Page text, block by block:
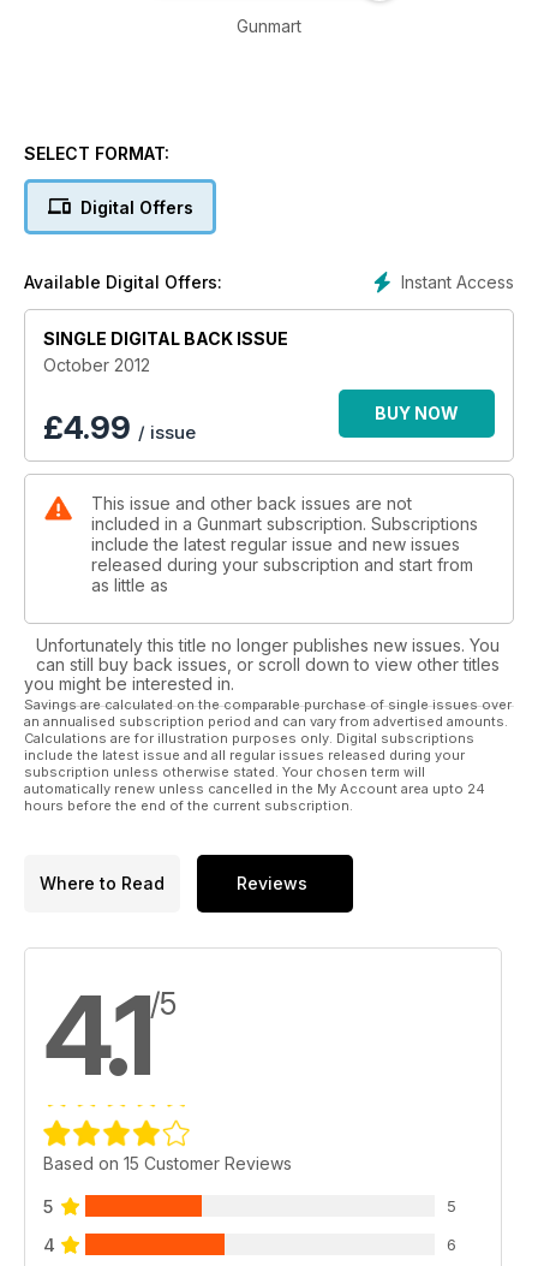
Gunmart
SELECT FORMAT:
Digital Offers
Instant Access
Available Digital Offers:
SINGLE DIGITAL BACK ISSUE
October 2012
£4.99 / issue
BUY NOW
This issue and other back issues are not
included in a Gunmart subscription. Subscriptions
include the latest regular issue and new issues
released during your subscription and start from
as little as
Unfortunately this title no longer publishes new issues. You
can still buy back issues, or scroll down to view other titles
you might be interested in.
Savings are calculated on the comparable purchase of single issues over
an annualised subscription period and can vary from advertised amounts.
Calculations are for illustration purposes only. Digital subscriptions
include the latest issue and all regular issues released during your
subscription unless otherwise stated. Your chosen term will
automatically renew unless cancelled in the My Account area upto 24
hours before the end of the current subscription.
Where to Read Reviews
4.1/5
Based on 15 Customer Reviews
5 5
4 6